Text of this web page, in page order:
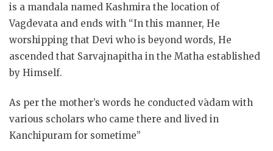
is a mandala named Kashmira the location of
Vagdevata and ends with “In this manner, He
worshipping that Devi who is beyond words, He
ascended that Sarvajnapitha in the Matha established
by Himself.
As per the mother’s words he conducted vādam with
various scholars who came there and lived in
Kanchipuram for sometime”